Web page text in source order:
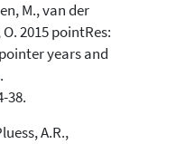
M., van der
2015 pointRes:
years and
38.
A.R.,